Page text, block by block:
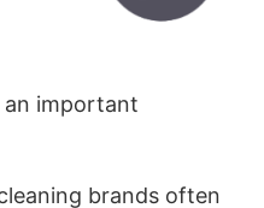
an important
brands often